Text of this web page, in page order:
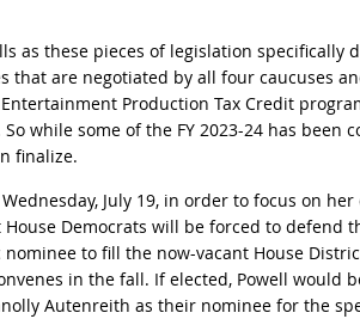
as these pieces of legislation specifically
are negotiated by all four caucuses
Production Tax Credit
while some of the FY 2023-24 has been
finalize.
July 19, in order to focus on
Democrats will be forced to defend
to fill the now-vacant House
in the fall. If elected, Powell would
Autenreith as their nominee for the